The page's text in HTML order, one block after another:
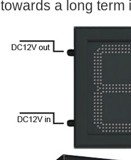
towards a long term